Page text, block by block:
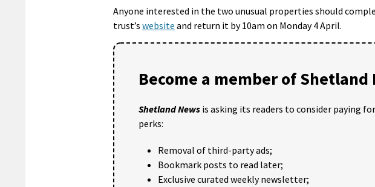
Anyone interested in the two unusual properties should
trust’s website and return it by 10am on Monday 4 April.
Become a member of Shetland
Shetland News is asking its readers to consider paying
perks:
Removal of third-party ads;
Bookmark posts to read later;
Exclusive curated weekly newsletter;